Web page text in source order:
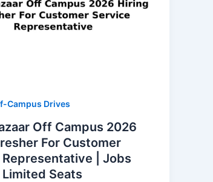
Campus Drives
Off Campus 2026
For Customer
| Jobs
Seats